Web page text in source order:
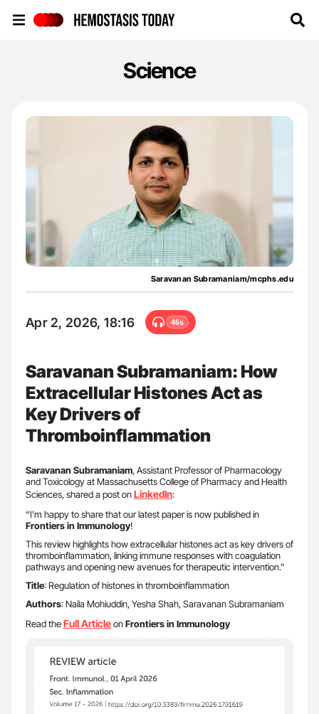
Science
Saravanan Subramaniam/mcphs.edu
Apr 2, 2026, 18:16 46s
Saravanan Subramaniam: How
Extracellular Histones Act as
Key Drivers of
Thromboinflammation
Saravanan Subramaniam, Assistant Professor of Pharmacology
and Toxicology at Massachusetts College of Pharmacy and Health
Sciences, shared a post onLinkedIn:
“I’m happy to share that our latest paper is now published in
Frontiers in Immunology!
This review highlights how extracellular histones act as key drivers of
thromboinflammation, linking immune responses with coagulation
pathways and opening new avenues for therapeutic intervention.”
Title: Regulation of histones in thromboinflammation
Authors: Naila Mohiuddin, Yesha Shah, Saravanan Subramaniam
Read theFull ArticleonFrontiers in Immunology